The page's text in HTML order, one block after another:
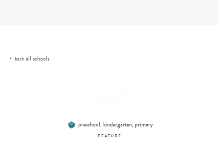
back all schools
preschool, kindergarten, primary
FEATURE